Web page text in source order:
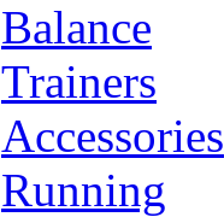
Balance
Trainers
Accessories
Running